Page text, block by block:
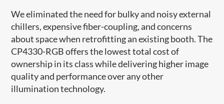
We eliminated the need for bulky and noisy external
chillers, expensive fiber-coupling, and concerns
about space when retrofitting an existing booth. The
CP4330-RGB offers the lowest total cost of
ownership in its class while delivering higher image
quality and performance over any other
illumination technology.